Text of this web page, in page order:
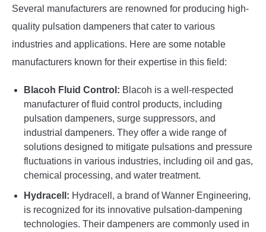
Several manufacturers are renowned for producing high-
quality pulsation dampeners that cater to various
industries and applications. Here are some notable
manufacturers known for their expertise in this field:
Blacoh Fluid Control: Blacoh is a well-respected
manufacturer of fluid control products, including
pulsation dampeners, surge suppressors, and
industrial dampeners. They offer a wide range of
solutions designed to mitigate pulsations and pressure
fluctuations in various industries, including oil and gas,
chemical processing, and water treatment.
Hydracell: Hydracell, a brand of Wanner Engineering,
is recognized for its innovative pulsation-dampening
technologies. Their dampeners are commonly used in